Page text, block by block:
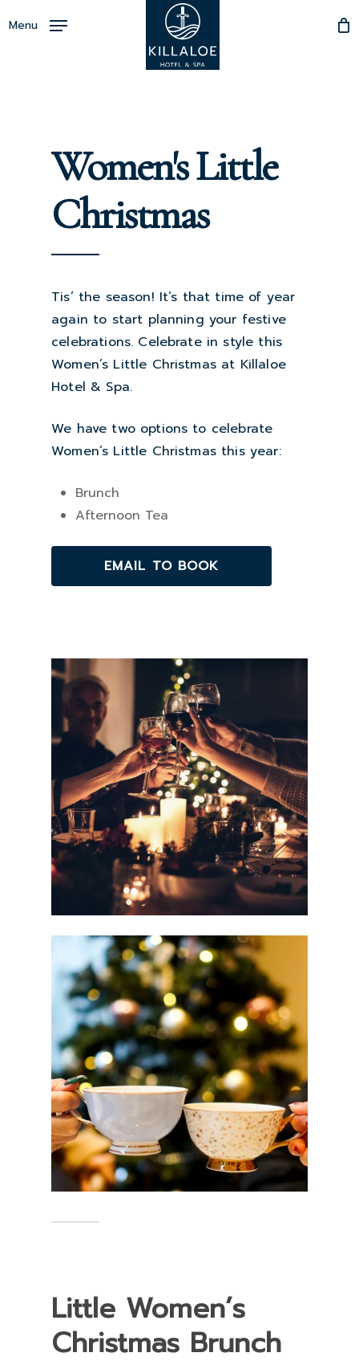
toMenu
Women's Little
Christmas
Tis’ the season! It’s that time of year
again to start planning your festive
celebrations. Celebrate in style this
Women’s Little Christmas at Killaloe
Hotel & Spa.
We have two options to celebrate
Women’s Little Christmas this year:
Brunch
Afternoon Tea
EMAIL TO BOOK
Little Women’s
Christmas Brunch